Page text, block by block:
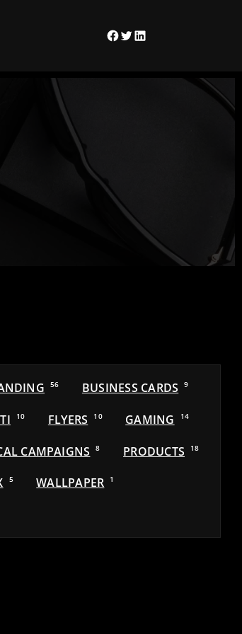
Facebook
TwitterLinkedIn
56 BUSINESS CARDS 9
10 FLYERS 10 GAMING 14
CAMPAIGNS 8 PRODUCTS 18
5 WALLPAPER 1